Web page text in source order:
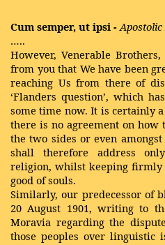
Cum semper, ut ipsi -
…..
However, Venerable
from you that We have been
reaching Us from there of
‘Flanders question’, which
some time now. It is certainly
there is no agreement on
the two sides or even
shall therefore address
religion, whilst keeping firmly
good of souls.
Similarly, our predecessor of
20 August 1901, writing to
Moravia regarding the
those peoples over linguistic